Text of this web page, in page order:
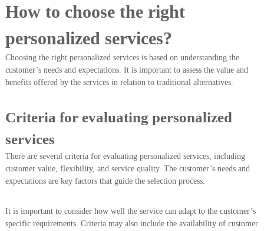
How to choose the right
personalized services?
Choosing the right personalized services is based on understanding the
customer’s needs and expectations. It is important to assess the value and
benefits offered by the services in relation to traditional alternatives.
Criteria for evaluating personalized
services
There are several criteria for evaluating personalized services, including
customer value, flexibility, and service quality. The customer’s needs and
expectations are key factors that guide the selection process.
It is important to consider how well the service can adapt to the customer’s
specific requirements. Criteria may also include the availability of customer